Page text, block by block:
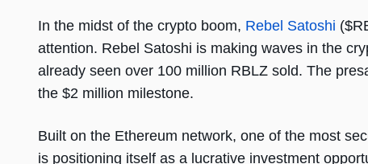
In the midst of the crypto boom, Rebel Satoshi
attention. Rebel Satoshi is making waves in the
already seen over 100 million RBLZ sold. The
the $2 million milestone.
Built on the Ethereum network, one of the most
is positioning itself as a lucrative investment